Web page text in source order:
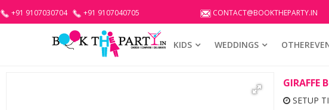
+91 9107030704 +91 9107040705 CONTACT@BOOKTHEPARTY.IN
KIDS WEDDINGS
GIRAFFE
SETUP